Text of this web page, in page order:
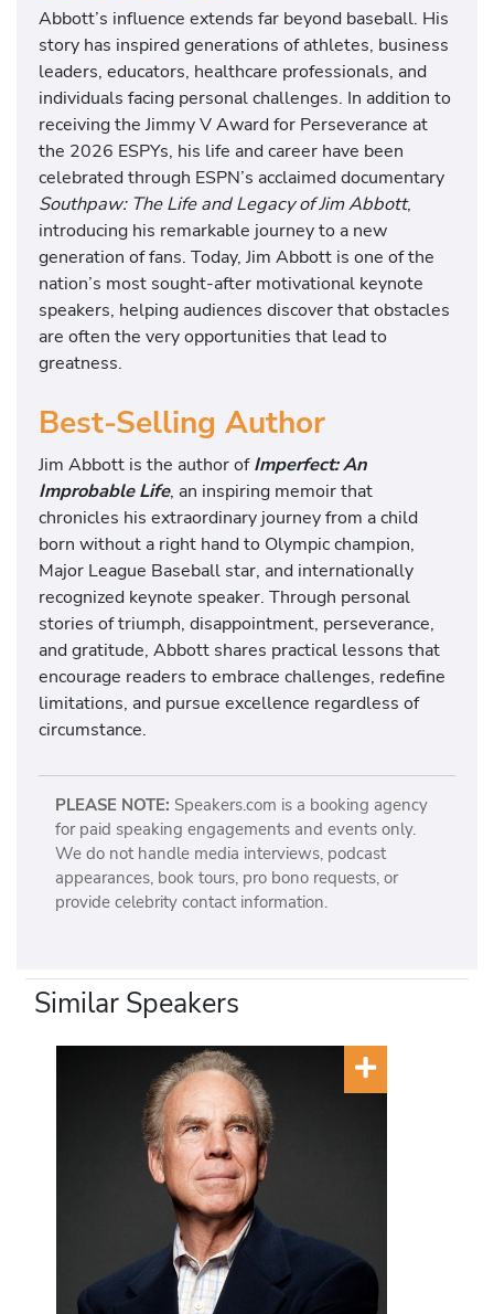
Abbott’s influence extends far beyond baseball. His
story has inspired generations of athletes, business
leaders, educators, healthcare professionals, and
individuals facing personal challenges. In addition to
receiving the Jimmy V Award for Perseverance at
the 2026 ESPYs, his life and career have been
celebrated through ESPN’s acclaimed documentary
Southpaw: The Life and Legacy of Jim Abbott,
introducing his remarkable journey to a new
generation of fans. Today, Jim Abbott is one of the
nation’s most sought-after motivational keynote
speakers, helping audiences discover that obstacles
are often the very opportunities that lead to
greatness.
Best-Selling Author
Jim Abbott is the author ofImperfect: An
Improbable Life, an inspiring memoir that
chronicles his extraordinary journey from a child
born without a right hand to Olympic champion,
Major League Baseball star, and internationally
recognized keynote speaker. Through personal
stories of triumph, disappointment, perseverance,
and gratitude, Abbott shares practical lessons that
encourage readers to embrace challenges, redefine
limitations, and pursue excellence regardless of
circumstance.
PLEASE NOTE: Speakers.com is a booking agency
for paid speaking engagements and events only.
We do not handle media interviews, podcast
appearances, book tours, pro bono requests, or
provide celebrity contact information.
Similar Speakers